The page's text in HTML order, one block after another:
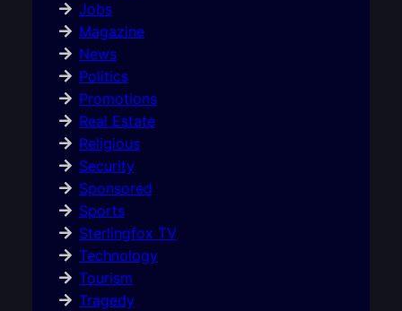
Jobs
Magazine
News
Politics
Promotions
Real Estate
Religious
Security
Sponsored
Sports
Sterlingfox TV
Technology
Tourism
Tragedy